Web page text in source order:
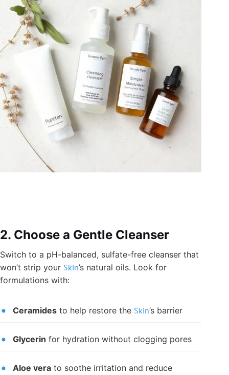
2. Choose a Gentle Cleanser
Switch to a pH-balanced, sulfate-free cleanser that
won’t strip your Skin’s natural oils. Look for
formulations with:
Ceramides to help restore the Skin’s barrier
Glycerin for hydration without clogging pores
Aloe vera to soothe irritation and reduce